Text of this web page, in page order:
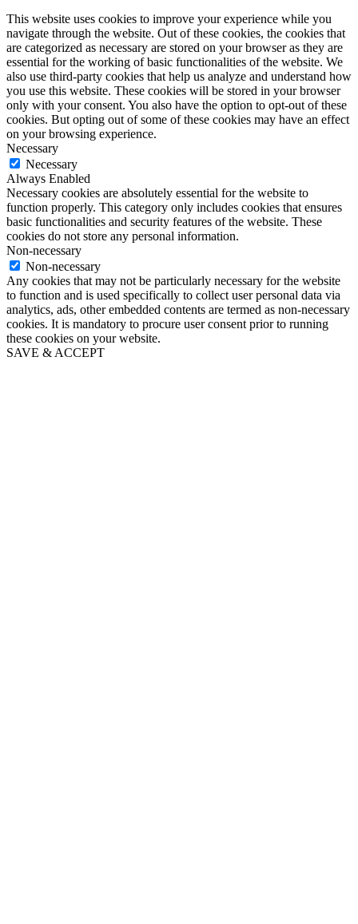
This website uses cookies to improve your experience while you
navigate through the website. Out of these cookies, the cookies that
are categorized as necessary are stored on your browser as they are
essential for the working of basic functionalities of the website. We
also use third-party cookies that help us analyze and understand how
you use this website. These cookies will be stored in your browser
only with your consent. You also have the option to opt-out of these
cookies. But opting out of some of these cookies may have an effect
on your browsing experience.
Necessary
Necessary
Always Enabled
Necessary cookies are absolutely essential for the website to
function properly. This category only includes cookies that ensures
basic functionalities and security features of the website. These
cookies do not store any personal information.
Non-necessary
Non-necessary
Any cookies that may not be particularly necessary for the website
to function and is used specifically to collect user personal data via
analytics, ads, other embedded contents are termed as non-necessary
cookies. It is mandatory to procure user consent prior to running
these cookies on your website.
SAVE & ACCEPT